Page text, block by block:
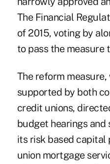
The Financial
of 2015, voting by
to pass the measure
The reform
supported by both
credit unions,
budget hearings
its risk based capital
union mortgage